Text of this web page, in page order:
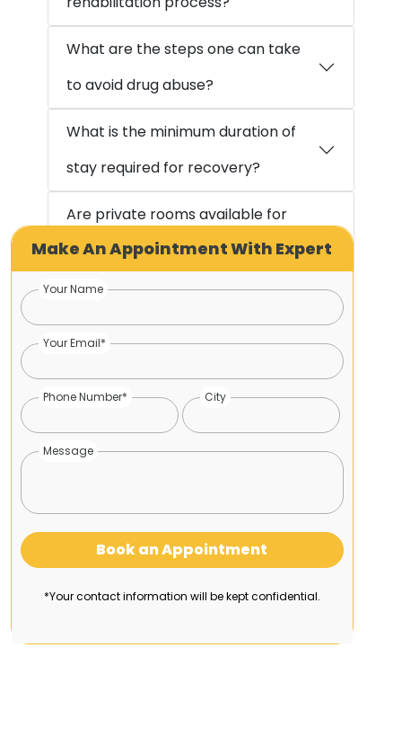
What are the steps one can take
to avoid drug abuse?
What is the minimum duration of
stay required for recovery?
Are private rooms available for
accommodation?
Make An Appointment With Expert
Your Name
Your Email*
Phone Number* City
Message
Book an Appointment
*Your contact information will be kept confidential.